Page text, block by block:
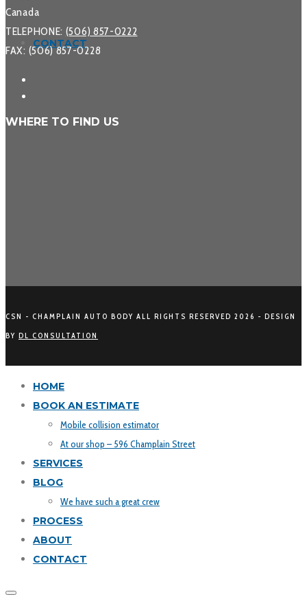
CONTACT
Canada
TELEPHONE: (506) 857-0222
FAX: (506) 857-0228
WHERE TO FIND US
CSN - CHAMPLAIN AUTO BODY ALL RIGHTS RESERVED 2026 - DESIGN
BY DL CONSULTATION
HOME
BOOK AN ESTIMATE
Mobile collision estimator
At our shop – 596 Champlain Street
SERVICES
BLOG
We have such a great crew
PROCESS
ABOUT
CONTACT